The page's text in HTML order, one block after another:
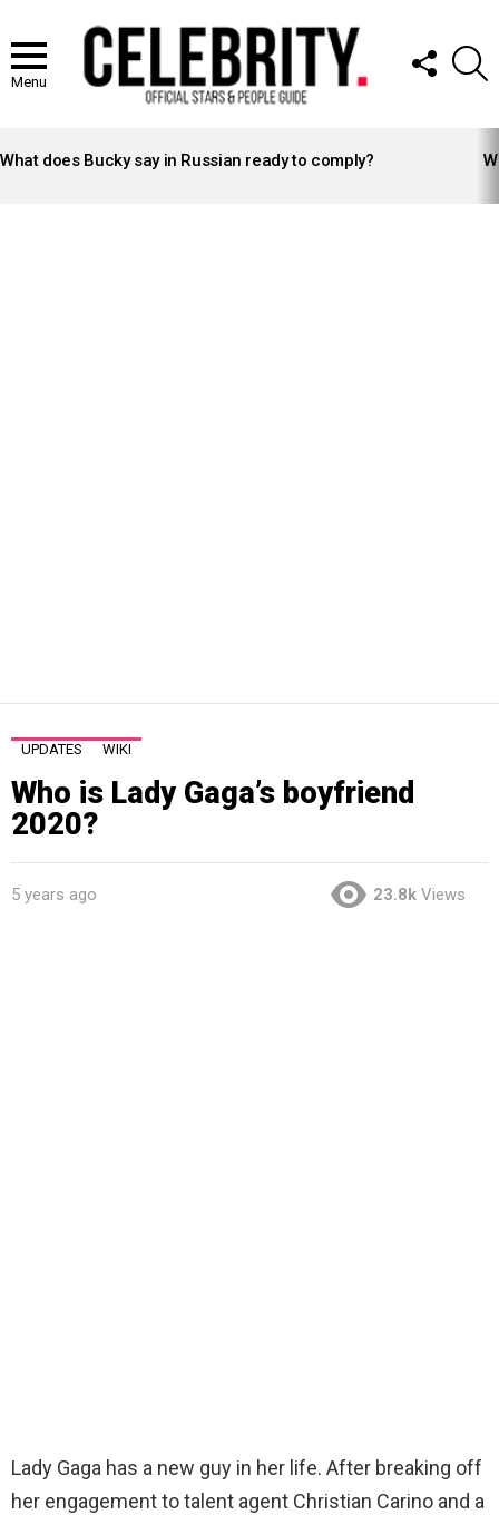
Menu
FOLLOW
US
STORIES
What does Bucky say in Russian ready to comply?
UPDATES WIKI
Who is Lady Gaga’s boyfriend
2020?
5 years ago 23.8k Views
Lady Gaga has a new guy in her life. After breaking off
her engagement to talent agent Christian Carino and a